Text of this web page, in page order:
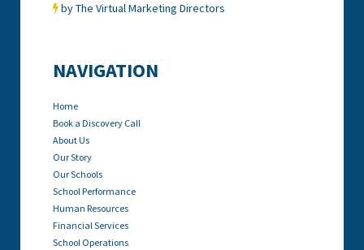
NAVIGATION
Home
Book a Discovery Call
About Us
Our Story
Our Schools
School Performance
Human Resources
Financial Services
School Operations
 by The Virtual Marketing Directors